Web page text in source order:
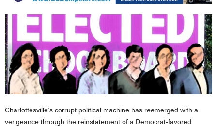
Charlottesville’s corrupt political machine has reemerged with a
vengeance through the reinstatement of a Democrat-favored